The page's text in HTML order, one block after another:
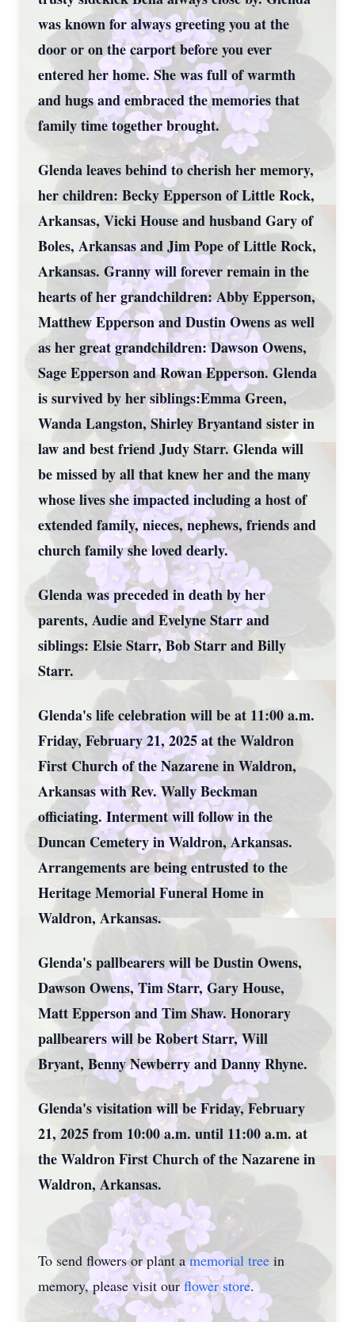
was known for always greeting you at the
door or on the carport before you ever
entered her home. She was full of warmth
and hugs and embraced the memories that
family time together brought.
Glenda leaves behind to cherish her memory,
her children: Becky Epperson of Little Rock,
Arkansas, Vicki House and husband Gary of
Boles, Arkansas and Jim Pope of Little Rock,
Arkansas. Granny will forever remain in the
hearts of her grandchildren: Abby Epperson,
Matthew Epperson and Dustin Owens as well
as her great grandchildren: Dawson Owens,
Sage Epperson and Rowan Epperson. Glenda
is survived by her siblings:Emma Green,
Wanda Langston, Shirley Bryantand sister in
law and best friend Judy Starr. Glenda will
be missed by all that knew her and the many
whose lives she impacted including a host of
extended family, nieces, nephews, friends and
church family she loved dearly.
Glenda was preceded in death by her
parents, Audie and Evelyne Starr and
siblings: Elsie Starr, Bob Starr and Billy
Starr.
Glenda's life celebration will be at 11:00 a.m.
Friday, February 21, 2025 at the Waldron
First Church of the Nazarene in Waldron,
Arkansas with Rev. Wally Beckman
officiating. Interment will follow in the
Duncan Cemetery in Waldron, Arkansas.
Arrangements are being entrusted to the
Heritage Memorial Funeral Home in
Waldron, Arkansas.
Glenda's pallbearers will be Dustin Owens,
Dawson Owens, Tim Starr, Gary House,
Matt Epperson and Tim Shaw. Honorary
pallbearers will be Robert Starr, Will
Bryant, Benny Newberry and Danny Rhyne.
Glenda's visitation will be Friday, February
21, 2025 from 10:00 a.m. until 11:00 a.m. at
the Waldron First Church of the Nazarene in
Waldron, Arkansas.
To send flowers or plant amemorial tree in
memory, please visit ourflower store.